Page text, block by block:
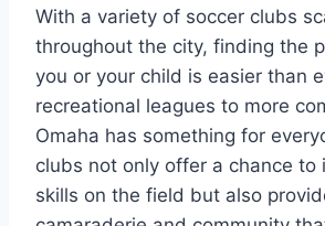
With⁣ a variety ⁤of soccer clubs
throughout the‌ city,‌ finding ‌the
you ⁤or your child ‍is easier ⁣than
recreational‍ leagues‍ to more
​Omaha has something ‍for
clubs ‌not only offer⁣ a chance⁢ to‍
skills⁤ on the field but also